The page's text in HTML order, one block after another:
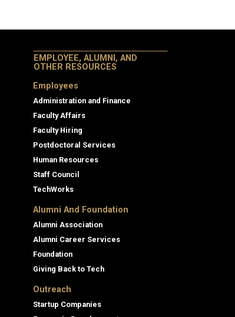
EMPLOYEE, ALUMNI, AND
OTHER RESOURCES
Employees
Administration and Finance
Faculty Affairs
Faculty Hiring
Postdoctoral Services
Human Resources
Staff Council
TechWorks
Alumni And Foundation
Alumni Association
Alumni Career Services
Foundation
Giving Back to Tech
Outreach
Startup Companies